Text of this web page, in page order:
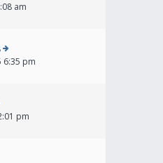
am
6:35 pm
pm